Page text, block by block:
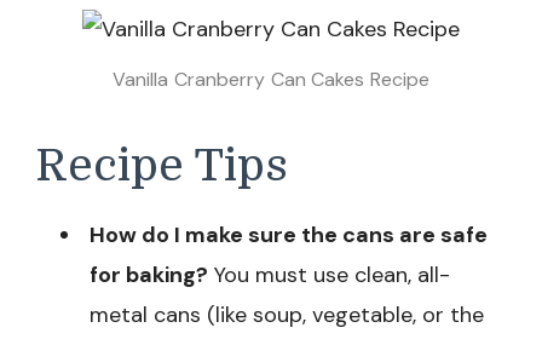
Vanilla Cranberry Can Cakes Recipe
Recipe Tips
How do I make sure the cans are safe
for baking? You must use clean, all-
metal cans (like soup, vegetable, or the